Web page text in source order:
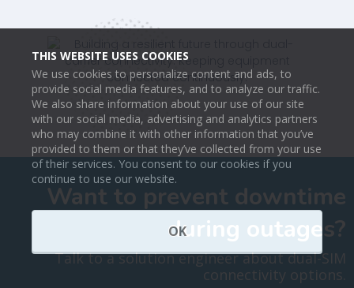
THIS WEBSITE USES COOKIES
We use cookies to personalize content and ads, to
provide social media features, and to analyze our traffic.
We also share information about your use of our site
with our social media, advertising and analytics partners
who may combine it with other information that you’ve
provided to them or that they’ve collected from your use
of their services. You consent to our cookies if you
continue to use our website.
OK
Want to prevent downtime
during outages?
Talk to a solution engineer about dual-SIM
connectivity options.